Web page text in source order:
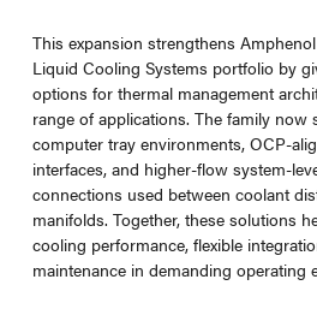
This expansion strengthens
Liquid Cooling Systems portfolio by
options for thermal management
range of applications. The family now
computer tray environments, OCP-
interfaces, and higher-flow system-
connections used between coolant
manifolds. Together, these solutions
cooling performance, flexible
maintenance in demanding operating